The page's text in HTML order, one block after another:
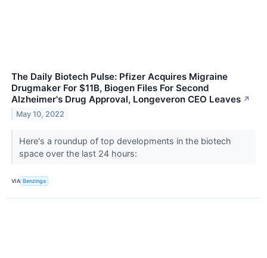
The Daily Biotech Pulse: Pfizer Acquires Migraine
Drugmaker For $11B, Biogen Files For Second
Alzheimer's Drug Approval, Longeveron CEO Leaves ↗
May 10, 2022
Here's a roundup of top developments in the biotech
space over the last 24 hours:
VIA Benzinga